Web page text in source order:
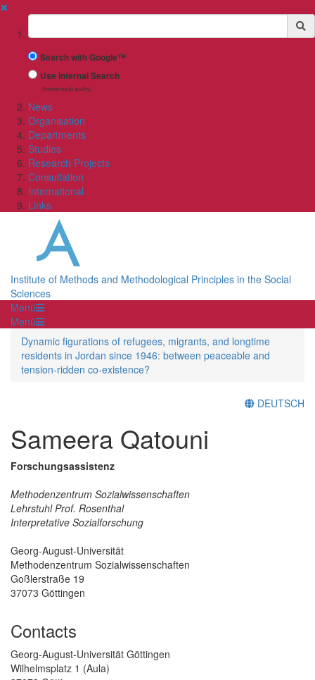
✖
Suchbegriff
Search with Google™
Use Internal Search
(limited result quality)
News
Organisation
Departments
Studies
Research Projects
Consultation
International
Links
Institute of Methods and Methodological Principles in the Social
Sciences
Menü
Menü
Dynamic figurations of refugees, migrants, and longtime
residents in Jordan since 1946: between peaceable and
tension-ridden co-existence?
DEUTSCH
Sameera Qatouni
Forschungsassistenz
Methodenzentrum Sozialwissenschaften
Lehrstuhl Prof. Rosenthal
Interpretative Sozialforschung
Georg-August-Universität
Methodenzentrum Sozialwissenschaften
Goßlerstraße 19
37073 Göttingen
Contacts
Georg-August-Universität Göttingen
Wilhelmsplatz 1 (Aula)